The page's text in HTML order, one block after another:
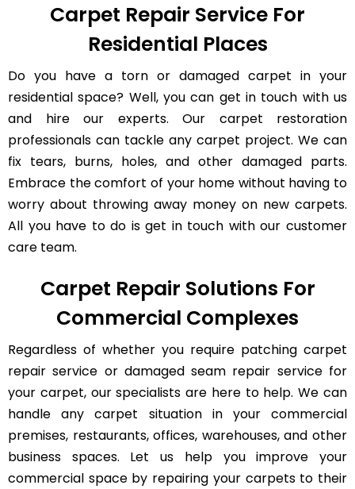
Carpet Repair Service For
Residential Places
Do you have a torn or damaged carpet in your
residential space? Well, you can get in touch with us
and hire our experts. Our carpet restoration
professionals can tackle any carpet project. We can
fix tears, burns, holes, and other damaged parts.
Embrace the comfort of your home without having to
worry about throwing away money on new carpets.
All you have to do is get in touch with our customer
care team.
Carpet Repair Solutions For
Commercial Complexes
Regardless of whether you require patching carpet
repair service or damaged seam repair service for
your carpet, our specialists are here to help. We can
handle any carpet situation in your commercial
premises, restaurants, offices, warehouses, and other
business spaces. Let us help you improve your
commercial space by repairing your carpets to their